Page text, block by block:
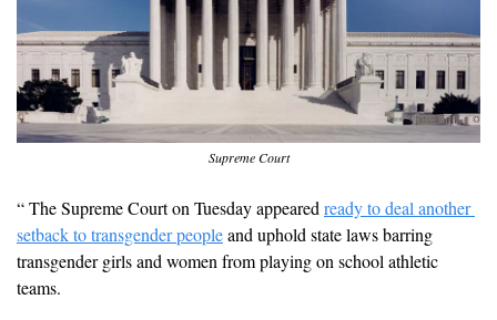
Supreme Court
“ The Supreme Court on Tuesday appeared ready to deal another
setback to transgender people and uphold state laws barring
transgender girls and women from playing on school athletic
teams.